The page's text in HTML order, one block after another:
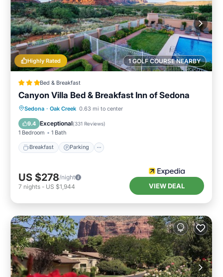
1 GOLF COURSE NEARBY
Highly Rated
Bed & Breakfast
Canyon Villa Bed & Breakfast Inn of Sedona
Sedona · Oak Creek 0.63 mi to center
9.4 Exceptional(331 Reviews)
1 Bedroom 1 Bath
Breakfast Parking
Breakfast Parking
Balcony/Terrace
US $278/night
7 nights - US $1,944 VIEW DEAL